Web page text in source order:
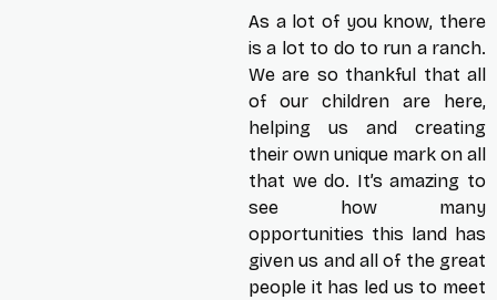
As a lot of you know, there
is a lot to do to run a ranch.
We are so thankful that all
of our children are here,
helping us and creating
their own unique mark on all
that we do. It’s amazing to
see how many
opportunities this land has
given us and all of the great
people it has led us to meet